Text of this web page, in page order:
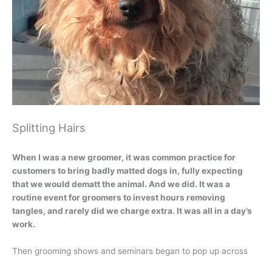
Splitting Hairs
When I was a new groomer, it was common practice for
customers to bring badly matted dogs in, fully expecting
that we would dematt the animal. And we did. It was a
routine event for groomers to invest hours removing
tangles, and rarely did we charge extra. It was all in a day’s
work.
Then grooming shows and seminars began to pop up across